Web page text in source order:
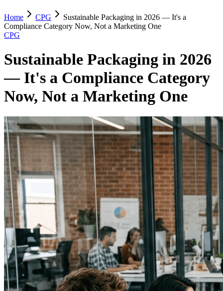
Home CPG
Sustainable Packaging in 2026 — It's a
Compliance Category Now, Not a Marketing One
CPG
Sustainable Packaging in 2026
— It's a Compliance Category
Now, Not a Marketing One